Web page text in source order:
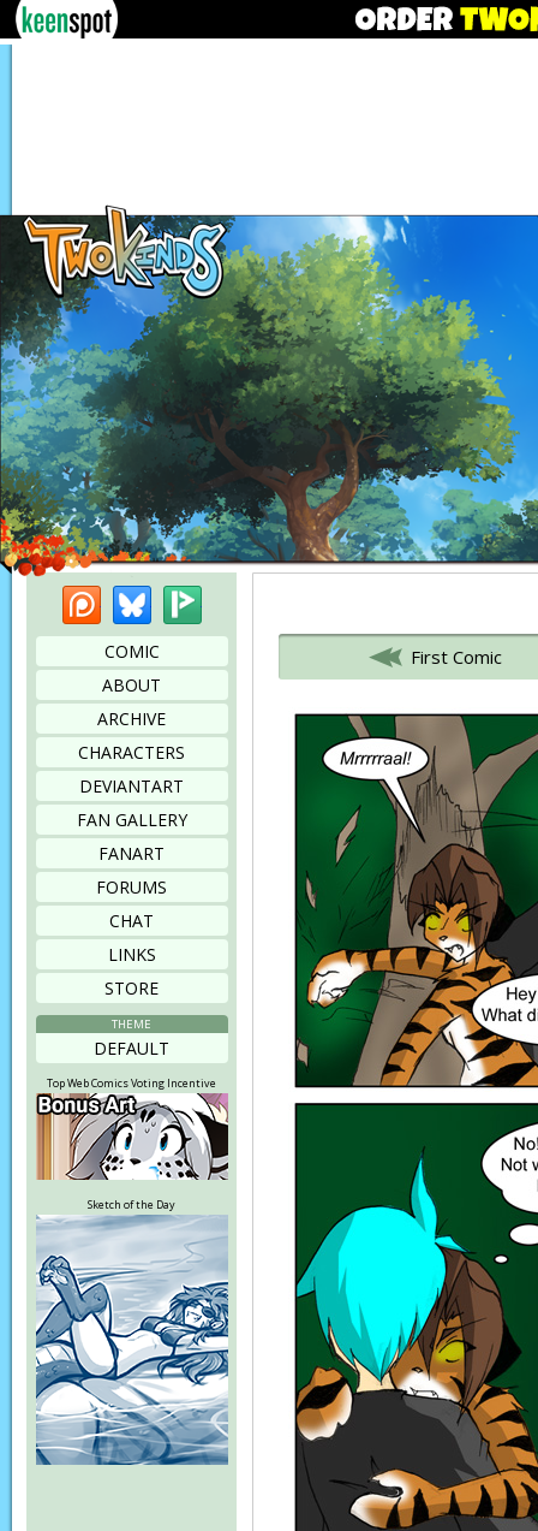
PatreonBluesky
COMIC
ABOUT
ARCHIVE
CHARACTERS
DEVIANTART
FAN GALLERY
FANART
FORUMS
CHAT
LINKS
STORE
THEME
DEFAULT
Top Web Comics Voting Incentive
Sketch of the Day
First Comic
Bookmark this page